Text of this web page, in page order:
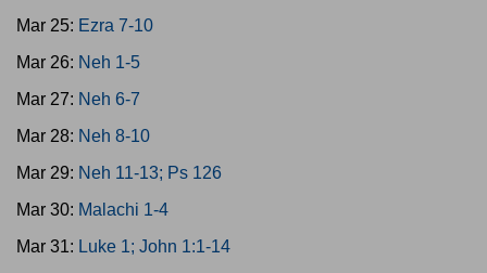
Mar 25: Ezra 7-10
Mar 26: Neh 1-5
Mar 27: Neh 6-7
Mar 28: Neh 8-10
Mar 29: Neh 11-13; Ps 126
Mar 30: Malachi 1-4
Mar 31: Luke 1; John 1:1-14